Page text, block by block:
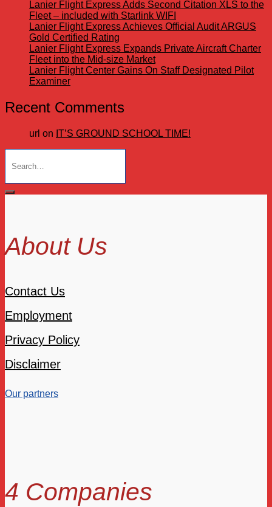
Lanier Flight Express Adds Second Citation XLS to the
Fleet – included with Starlink WIFI
Lanier Flight Express Achieves Official Audit ARGUS
Gold Certified Rating
Lanier Flight Express Expands Private Aircraft Charter
Fleet into the Mid-size Market
Lanier Flight Center Gains On Staff Designated Pilot
Examiner
Recent Comments
url on IT’S GROUND SCHOOL TIME!
for:
About Us
Contact Us
Employment
Privacy Policy
Disclaimer
Our partners
4 Companies